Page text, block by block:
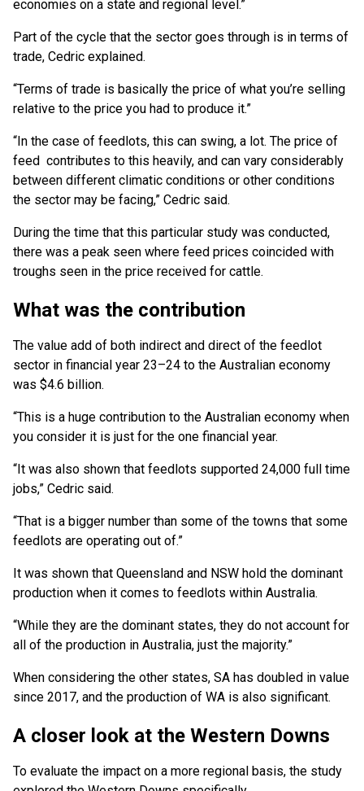
economies on a state and regional level.”
Part of the cycle that the sector goes through is in terms of
trade, Cedric explained.
“Terms of trade is basically the price of what you’re selling
relative to the price you had to produce it.”
“In the case of feedlots, this can swing, a lot. The price of
feed contributes to this heavily, and can vary considerably
between different climatic conditions or other conditions
the sector may be facing,” Cedric said.
During the time that this particular study was conducted,
there was a peak seen where feed prices coincided with
troughs seen in the price received for cattle.
What was the contribution
The value add of both indirect and direct of the feedlot
sector in financial year 23–24 to the Australian economy
was $4.6 billion.
“This is a huge contribution to the Australian economy when
you consider it is just for the one financial year.
“It was also shown that feedlots supported 24,000 full time
jobs,” Cedric said.
“That is a bigger number than some of the towns that some
feedlots are operating out of.”
It was shown that Queensland and NSW hold the dominant
production when it comes to feedlots within Australia.
“While they are the dominant states, they do not account for
all of the production in Australia, just the majority.”
When considering the other states, SA has doubled in value
since 2017, and the production of WA is also significant.
A closer look at the Western Downs
To evaluate the impact on a more regional basis, the study